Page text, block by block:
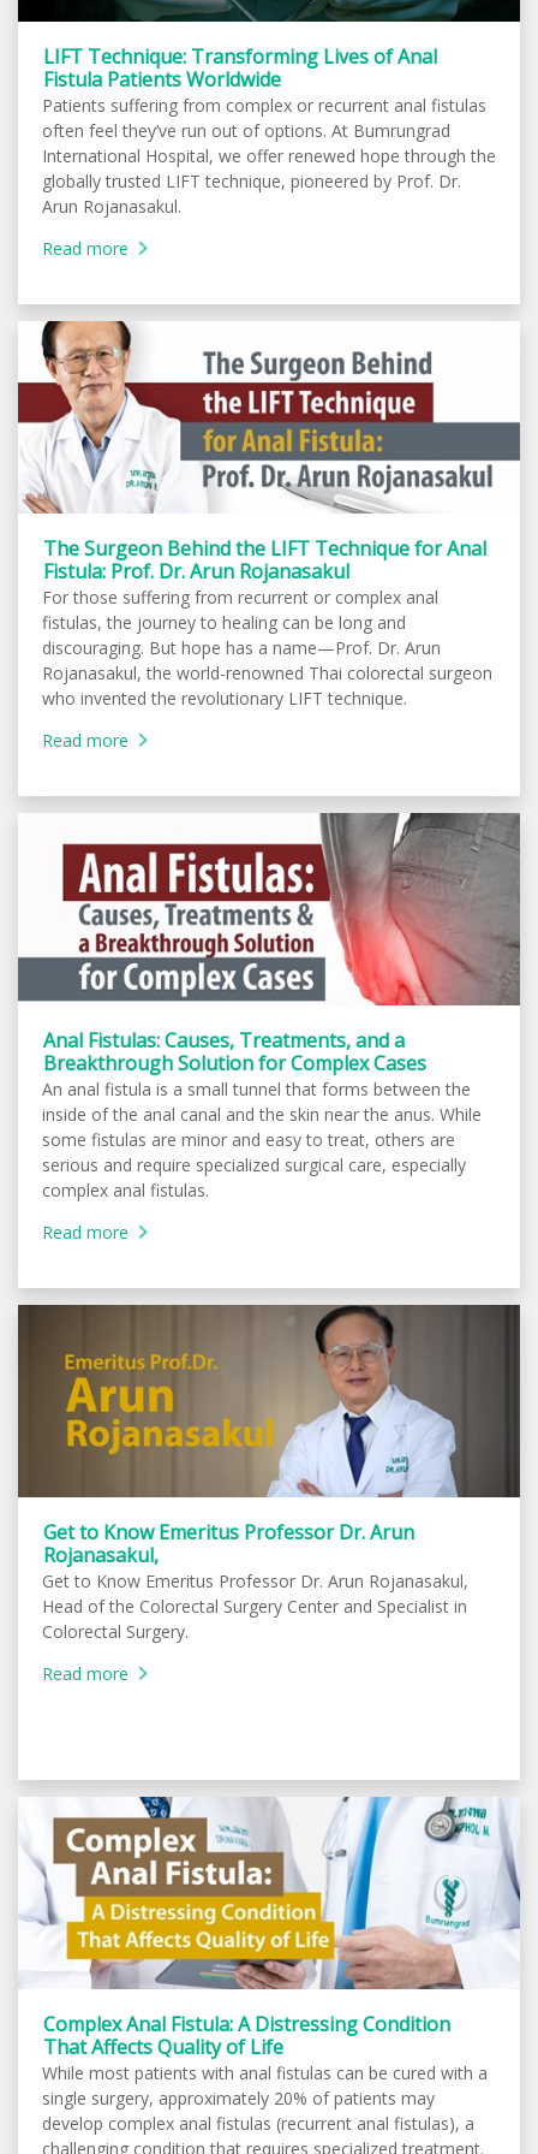
LIFT Technique: Transforming Lives of Anal
Fistula Patients Worldwide
Patients suffering from complex or recurrent anal fistulas
often feel they’ve run out of options. At Bumrungrad
International Hospital, we offer renewed hope through the
globally trusted LIFT technique, pioneered by Prof. Dr.
Arun Rojanasakul.
Read more
The Surgeon Behind the LIFT Technique for Anal
Fistula: Prof. Dr. Arun Rojanasakul
For those suffering from recurrent or complex anal
fistulas, the journey to healing can be long and
discouraging. But hope has a name—Prof. Dr. Arun
Rojanasakul, the world-renowned Thai colorectal surgeon
who invented the revolutionary LIFT technique.
Read more
Anal Fistulas: Causes, Treatments, and a
Breakthrough Solution for Complex Cases
An anal fistula is a small tunnel that forms between the
inside of the anal canal and the skin near the anus. While
some fistulas are minor and easy to treat, others are
serious and require specialized surgical care, especially
complex anal fistulas.
Read more
Get to Know Emeritus Professor Dr. Arun
Rojanasakul,
Get to Know Emeritus Professor Dr. Arun Rojanasakul,
Head of the Colorectal Surgery Center and Specialist in
Colorectal Surgery.
Read more
Complex Anal Fistula: A Distressing Condition
That Affects Quality of Life
While most patients with anal fistulas can be cured with a
single surgery, approximately 20% of patients may
develop complex anal fistulas (recurrent anal fistulas), a
challenging condition that requires specialized treatment.